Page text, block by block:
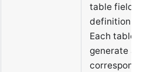
table field
definition
Each table
generate a